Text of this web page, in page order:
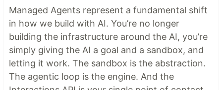
Managed Agents represent a fundamental shift
in how we build with AI. You’re no longer
building the infrastructure around the AI, you’re
simply giving the AI a goal and a sandbox, and
letting it work. The sandbox is the abstraction.
The agentic loop is the engine. And the